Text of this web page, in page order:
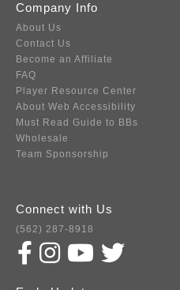
Company Info
About Us
Contact Us
Become an Affiliate
FAQ
Player Resource Center
About Web Accessibility
Must Read Guide to BBs
Wholesale
Team Sponsorship
Connect with Us
(562) 287-8918